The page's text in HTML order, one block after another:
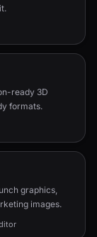
ready 3D
formats.
graphics,
images.